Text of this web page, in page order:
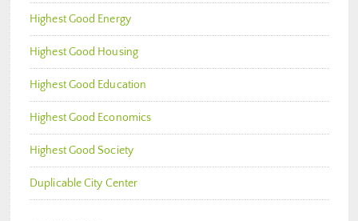
Highest Good Energy
Highest Good Housing
Highest Good Education
Highest Good Economics
Highest Good Society
Duplicable City Center